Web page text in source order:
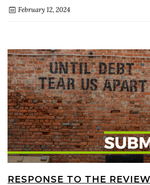
February 12, 2024
RESPONSE TO THE